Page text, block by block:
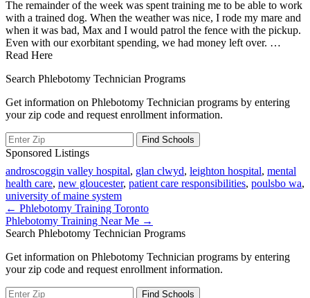
The remainder of the week was spent training me to be able to work
with a trained dog. When the weather was nice, I rode my mare and
when it was bad, Max and I would patrol the fence with the pickup.
Even with our exorbitant spending, we had money left over. …
Read Here
Search Phlebotomy Technician Programs
Get information on Phlebotomy Technician programs by entering
your zip code and request enrollment information.
Sponsored Listings
androscoggin valley hospital, glan clwyd, leighton hospital, mental
health care, new gloucester, patient care responsibilities, poulsbo wa,
university of maine system
Post
navigation
← Phlebotomy Training Toronto
Phlebotomy Training Near Me →
Search Phlebotomy Technician Programs
Get information on Phlebotomy Technician programs by entering
your zip code and request enrollment information.